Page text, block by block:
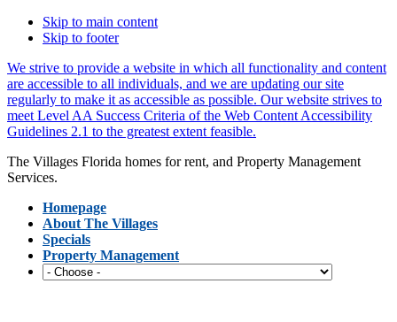
Skip to main content
Skip to footer
We strive to provide a website in which all functionality and content
are accessible to all individuals, and we are updating our site
regularly to make it as accessible as possible. Our website strives to
meet Level AA Success Criteria of the Web Content Accessibility
Guidelines 2.1 to the greatest extent feasible.
The Villages Florida homes for rent, and Property Management
Services.
Homepage
About The Villages
Specials
Property Management